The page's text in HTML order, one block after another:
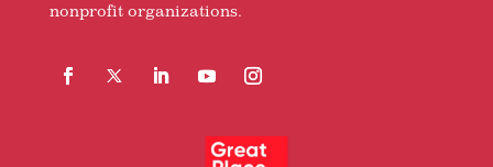
nonprofit organizations.